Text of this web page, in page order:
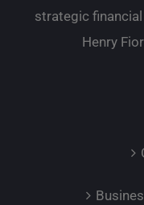
strategic
Henry